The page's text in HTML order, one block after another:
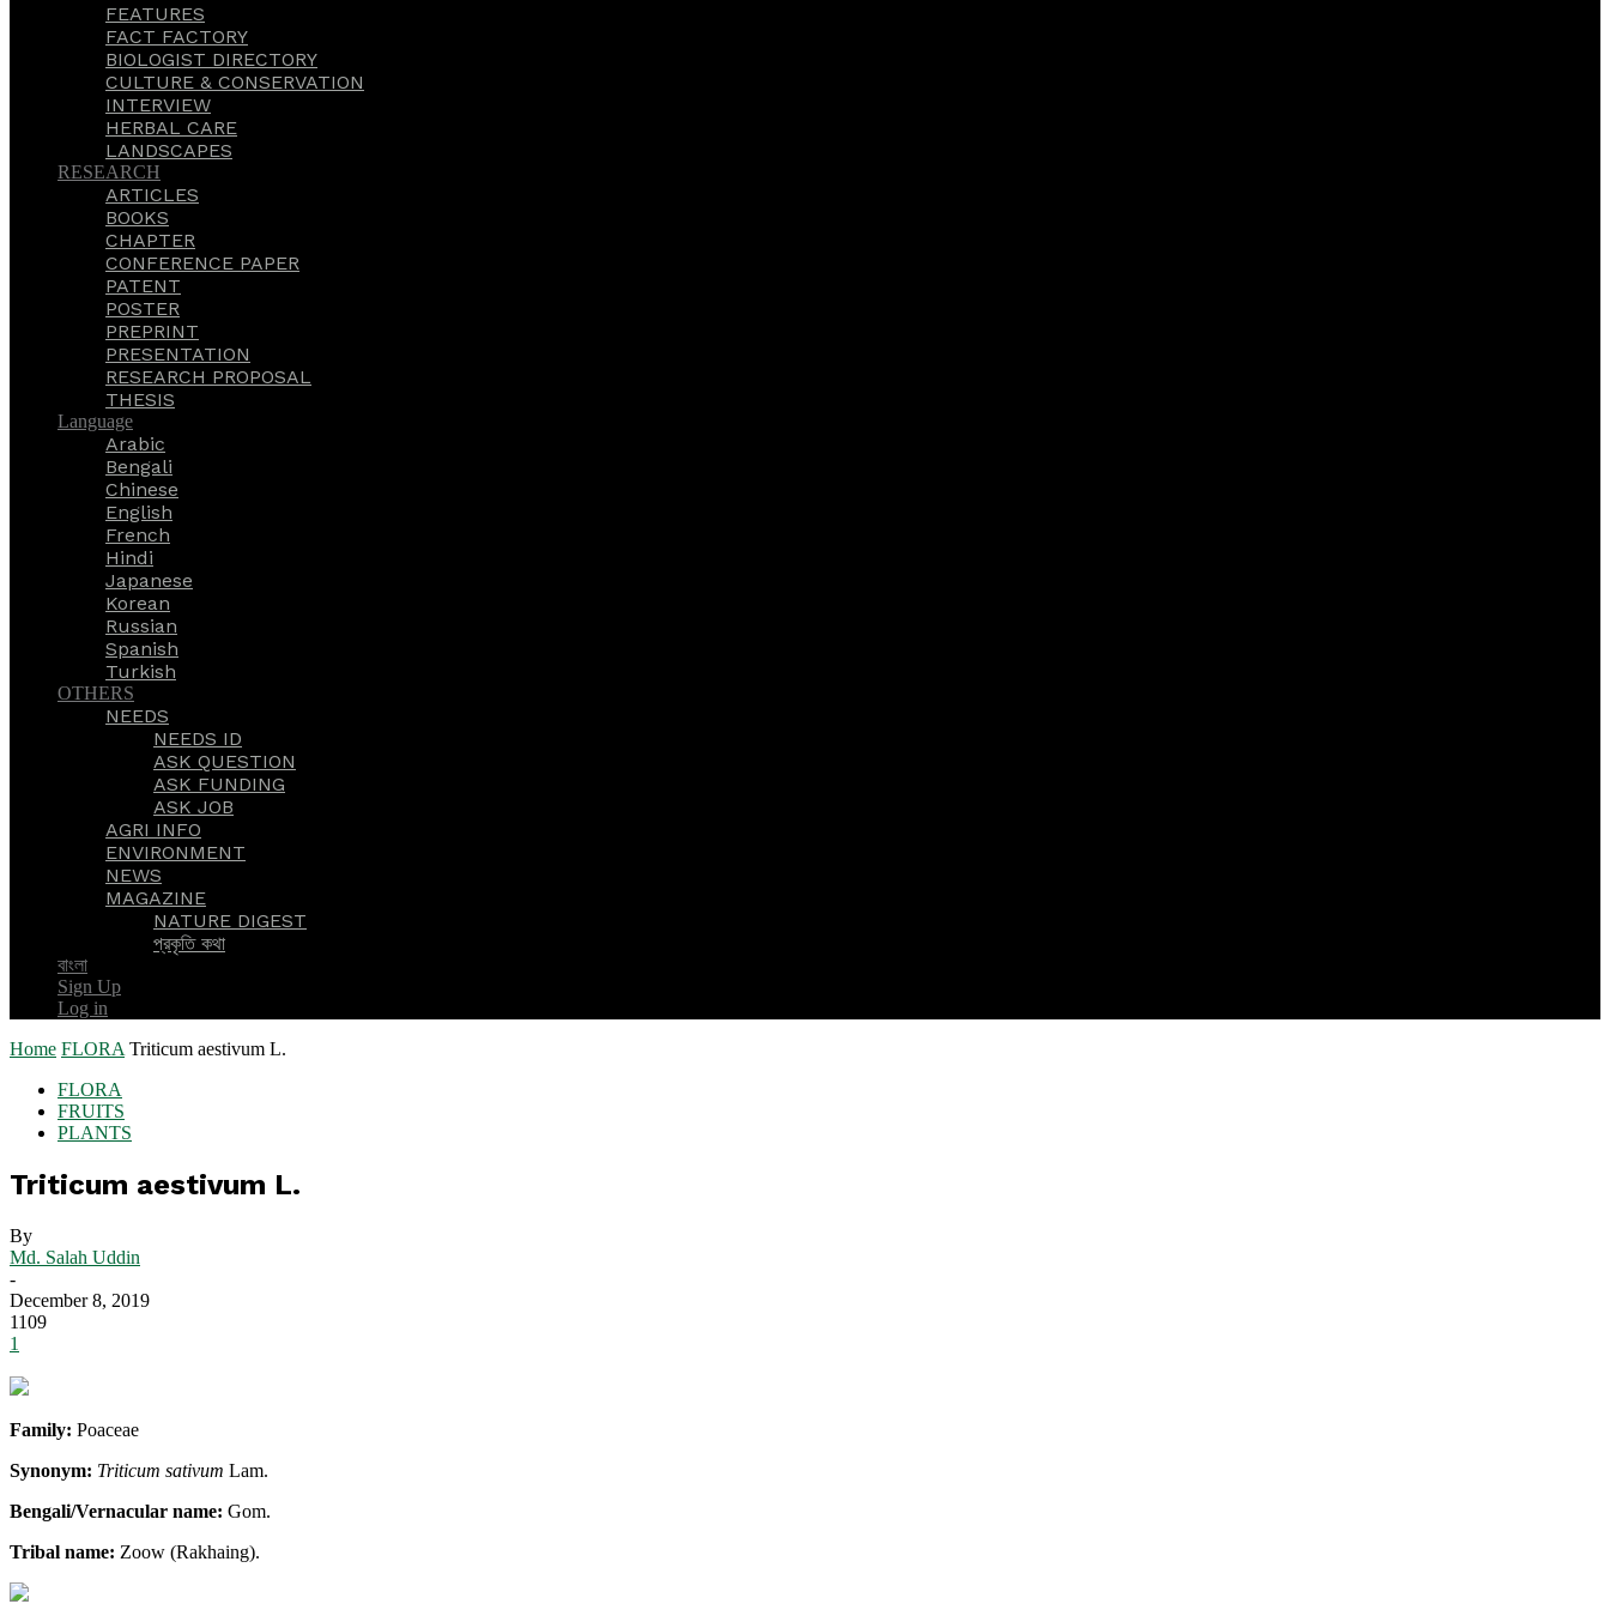
FEATURES
FACT FACTORY
BIOLOGIST DIRECTORY
CULTURE & CONSERVATION
INTERVIEW
HERBAL CARE
LANDSCAPES
RESEARCH
ARTICLES
BOOKS
CHAPTER
CONFERENCE PAPER
PATENT
POSTER
PREPRINT
PRESENTATION
RESEARCH PROPOSAL
THESIS
Language
Arabic
Bengali
Chinese
English
French
Hindi
Japanese
Korean
Russian
Spanish
Turkish
OTHERS
NEEDS
NEEDS ID
ASK QUESTION
ASK FUNDING
ASK JOB
AGRI INFO
ENVIRONMENT
NEWS
MAGAZINE
NATURE DIGEST
প্রকৃতি কথা
বাংলা
Sign Up
Log in
Home FLORA Triticum aestivum L.
FLORA
FRUITS
PLANTS
Triticum aestivum L.
By
Md. Salah Uddin
-
December 8, 2019
1109
1
Family: Poaceae
Synonym: Triticum sativum Lam.
Bengali/Vernacular name: Gom.
Tribal name: Zoow (Rakhaing).